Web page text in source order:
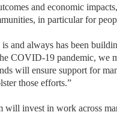
and economic
in particular for
and always has been
COVID-19 pandemic, we
will ensure support for
those efforts.”
will invest in work across